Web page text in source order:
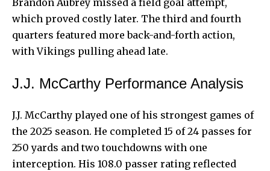
Brandon Aubrey missed a field goal attempt,
which proved costly later. The third and fourth
quarters featured more back-and-forth action,
with Vikings pulling ahead late.
J.J. McCarthy Performance Analysis
J.J. McCarthy played one of his strongest games of
the 2025 season. He completed 15 of 24 passes for
250 yards and two touchdowns with one
interception. His 108.0 passer rating reflected